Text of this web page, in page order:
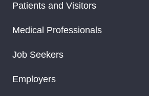
Patients and Visitors
Medical Professionals
Job Seekers
Employers